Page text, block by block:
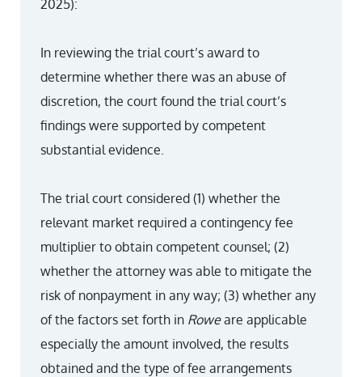
2025):
In reviewing the trial court’s award to
determine whether there was an abuse of
discretion, the court found the trial court’s
findings were supported by competent
substantial evidence.
The trial court considered (1) whether the
relevant market required a contingency fee
multiplier to obtain competent counsel; (2)
whether the attorney was able to mitigate the
risk of nonpayment in any way; (3) whether any
of the factors set forth in Roweare applicable
especially the amount involved, the results
obtained and the type of fee arrangements